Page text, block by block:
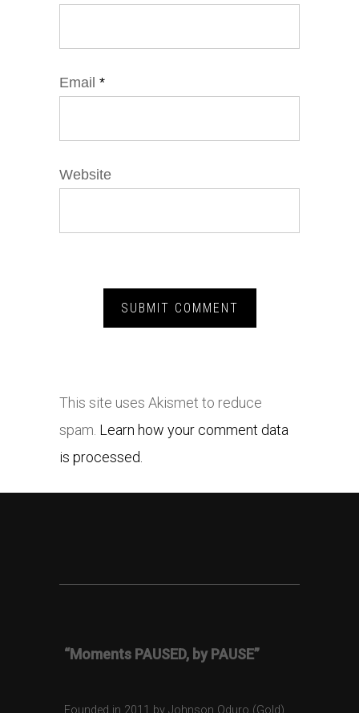
Email *
Website
This site uses Akismet to reduce
spam. Learn how your comment data
is processed.
“Moments PAUSED, by PAUSE”